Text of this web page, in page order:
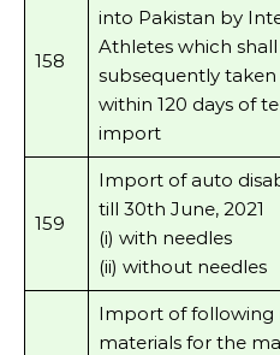
158
into Pakistan by
Athletes which
subsequently
within 120 days of
import
159
Import of auto
till 30th June, 2021
(i) with needles
(ii) without needles
Import of following
materials for the